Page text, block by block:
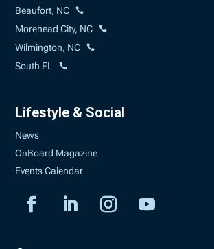
Beaufort, NC
Morehead City, NC
Wilmington, NC
South FL
Lifestyle & Social
News
OnBoard Magazine
Events Calendar